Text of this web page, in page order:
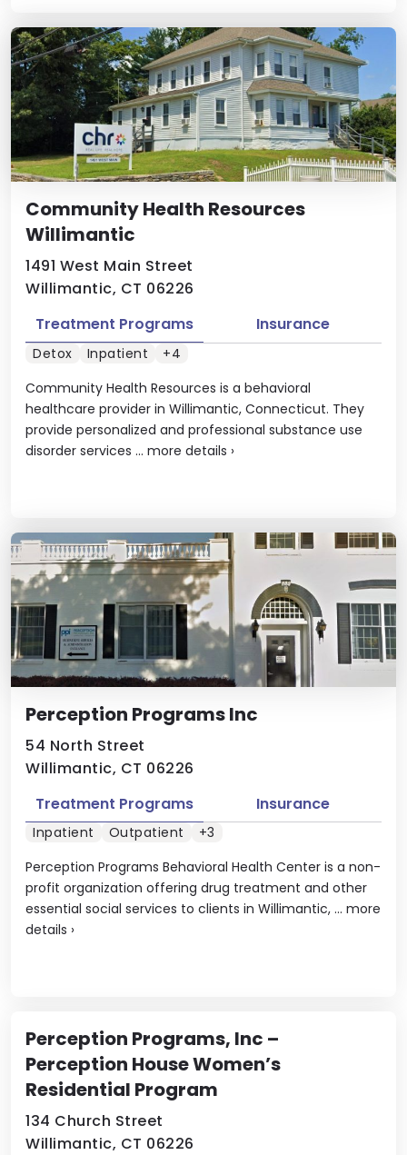
Community Health Resources
Willimantic
1491 West Main Street
Willimantic, CT 06226
Community Health Resources is a behavioral
healthcare provider in Willimantic, Connecticut. They
provide personalized and professional substance use
disorder services ... more details ›
Treatment Programs Insurance
Detox Inpatient +4
Perception Programs Inc
54 North Street
Willimantic, CT 06226
Perception Programs Behavioral Health Center is a non-
profit organization offering drug treatment and other
essential social services to clients in Willimantic, ... more
details ›
Treatment Programs Insurance
Inpatient Outpatient +3
Perception Programs, Inc –
Perception House Women’s
Residential Program
134 Church Street
Willimantic, CT 06226